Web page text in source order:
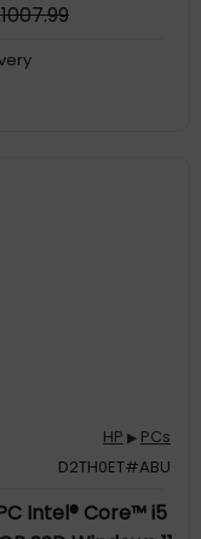
1007.99
HP ▶ PCs
D2TH0ET#ABU
Intel® Core™ i5